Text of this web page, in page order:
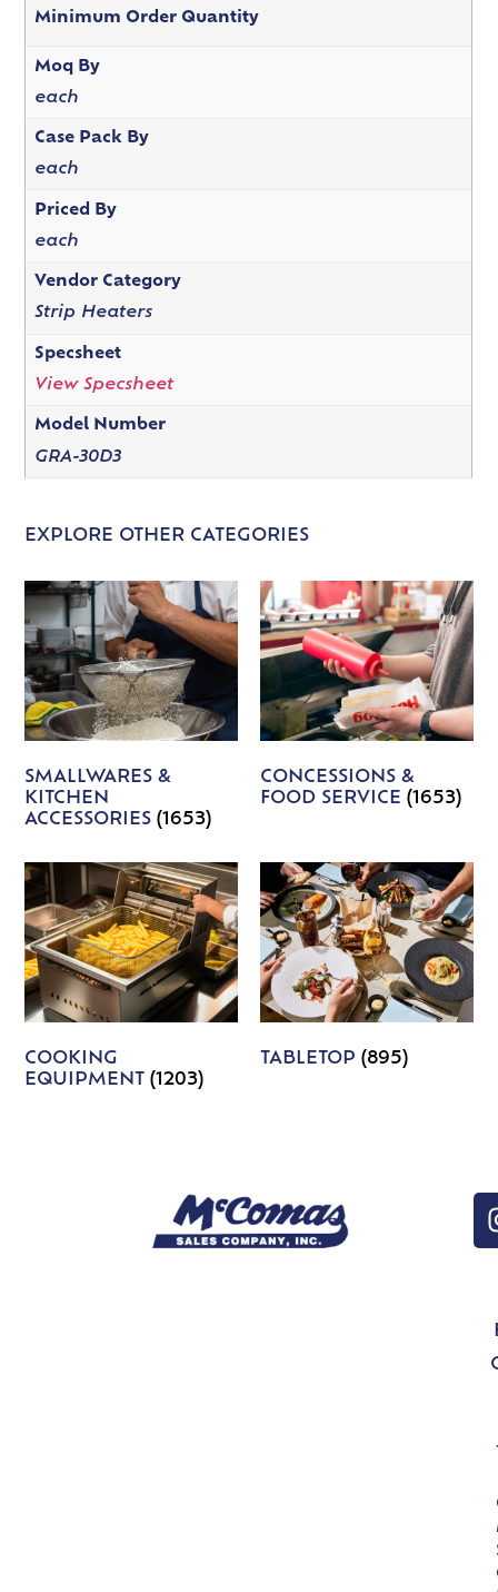
Minimum Order Quantity
Moq By
each
Case Pack By
each
Priced By
each
Vendor Category
Strip Heaters
Specsheet
View Specsheet
Model Number
GRA-30D3
EXPLORE OTHER CATEGORIES
SMALLWARES &
KITCHEN
ACCESSORIES(1653)
CONCESSIONS &
FOOD SERVICE (1653)
COOKING
EQUIPMENT(1203)
TABLETOP (895)